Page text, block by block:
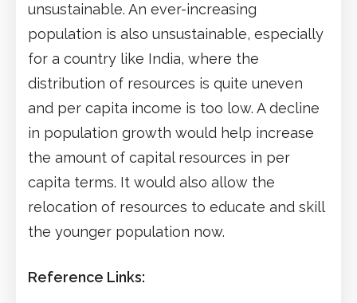
unsustainable. An ever-increasing
population is also unsustainable, especially
for a country like India, where the
distribution of resources is quite uneven
and per capita income is too low. A decline
in population growth would help increase
the amount of capital resources in per
capita terms. It would also allow the
relocation of resources to educate and skill
the younger population now.
Reference Links: